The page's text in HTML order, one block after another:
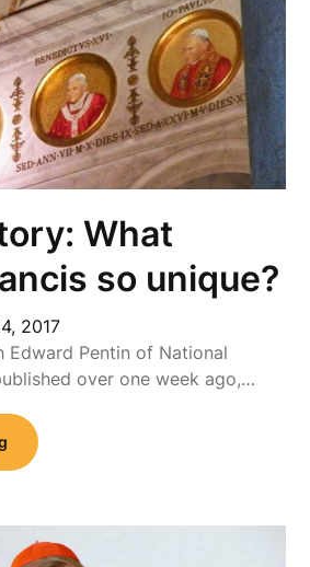
What
so unique?
2017
Edward Pentin of National
over one week ago,…